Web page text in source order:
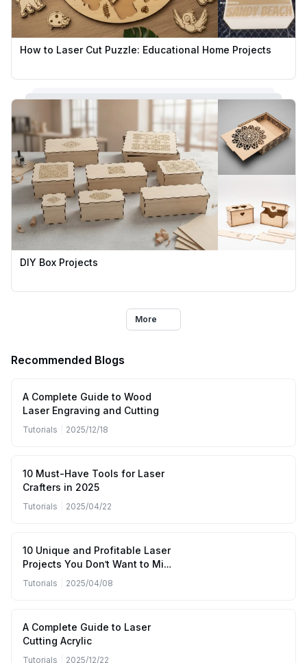
How to Laser Cut Puzzle: Educational Home Projects
DIY Box Projects
More
Recommended Blogs
A Complete Guide to Wood
Laser Engraving and Cutting
Tutorials 2025/12/18
10 Must-Have Tools for Laser
Crafters in 2025
Tutorials 2025/04/22
10 Unique and Profitable Laser
Projects You Don’t Want to Miss
(April to June 2025)
Tutorials 2025/04/08
A Complete Guide to Laser
Cutting Acrylic
Tutorials 2025/12/22